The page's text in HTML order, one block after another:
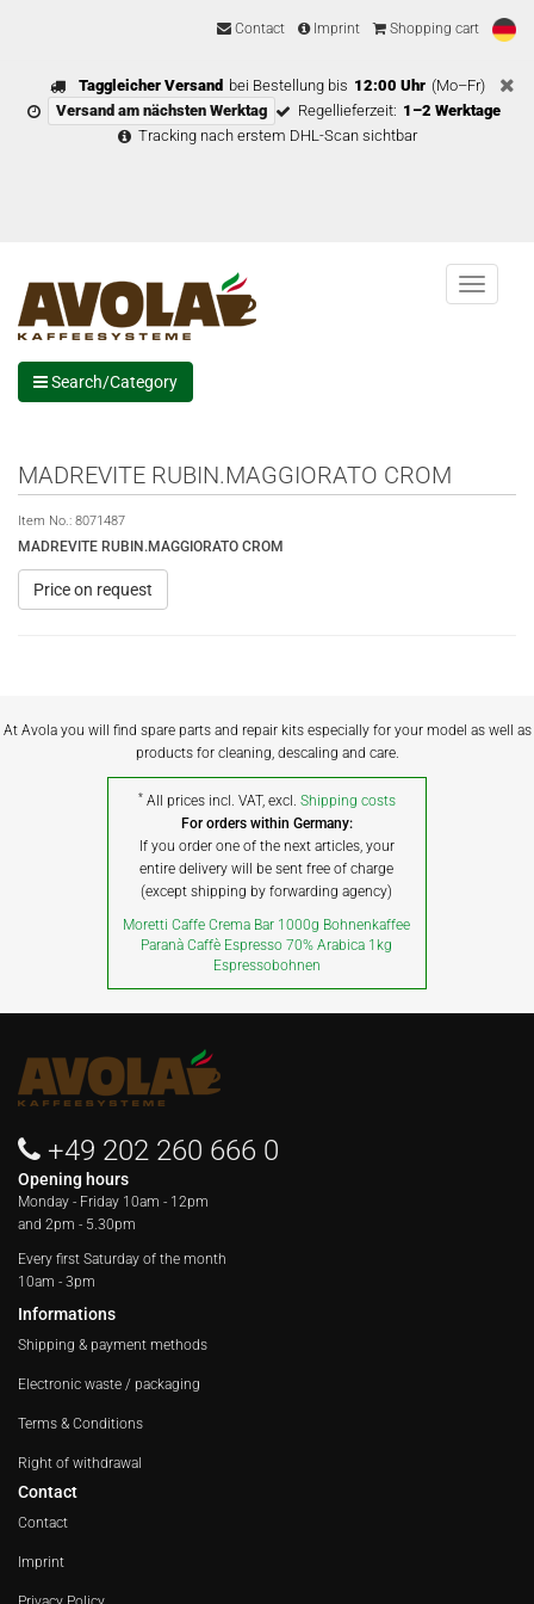
Contact Imprint Shopping cart
Taggleicher Versand bei Bestellung bis 12:00 Uhr (Mo–Fr)
Versand am nächsten Werktag
Regellieferzeit: 1–2 Werktage
Tracking nach erstem DHL-Scan sichtbar
Menu
Search/Category
MADREVITE RUBIN.MAGGIORATO CROM
Item No.: 8071487
MADREVITE RUBIN.MAGGIORATO CROM
Price on request
At Avola you will find spare parts and repair kits especially for your model as well as
products for cleaning, descaling and care.
* All prices incl. VAT, excl. Shipping costs
For orders within Germany:
If you order one of the next articles, your
entire delivery will be sent free of charge
(except shipping by forwarding agency)
Moretti Caffe Crema Bar 1000g Bohnenkaffee
Paranà Caffè Espresso 70% Arabica 1kg
Espressobohnen
+49 202 260 666 0
Opening hours
Monday - Friday 10am - 12pm
and 2pm - 5.30pm
Every first Saturday of the month
10am - 3pm
Informations
Shipping & payment methods
Electronic waste / packaging
Terms & Conditions
Right of withdrawal
Contact
Contact
Imprint